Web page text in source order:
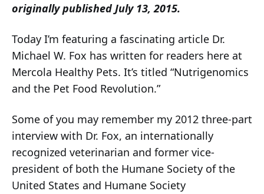
originally published July 13, 2015.
Today I’m featuring a fascinating article Dr.
Michael W. Fox has written for readers here at
Mercola Healthy Pets. It’s titled “Nutrigenomics
and the Pet Food Revolution.”
Some of you may remember my 2012 three-part
interview with Dr. Fox, an internationally
recognized veterinarian and former vice-
president of both the Humane Society of the
United States and Humane Society